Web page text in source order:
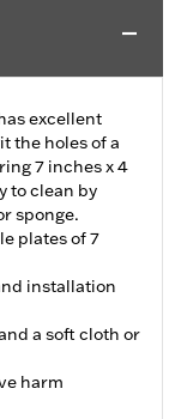
excellent
the holes of a
7 inches x 4
to clean by
sponge.
plates of 7
installation
a soft cloth or
harm